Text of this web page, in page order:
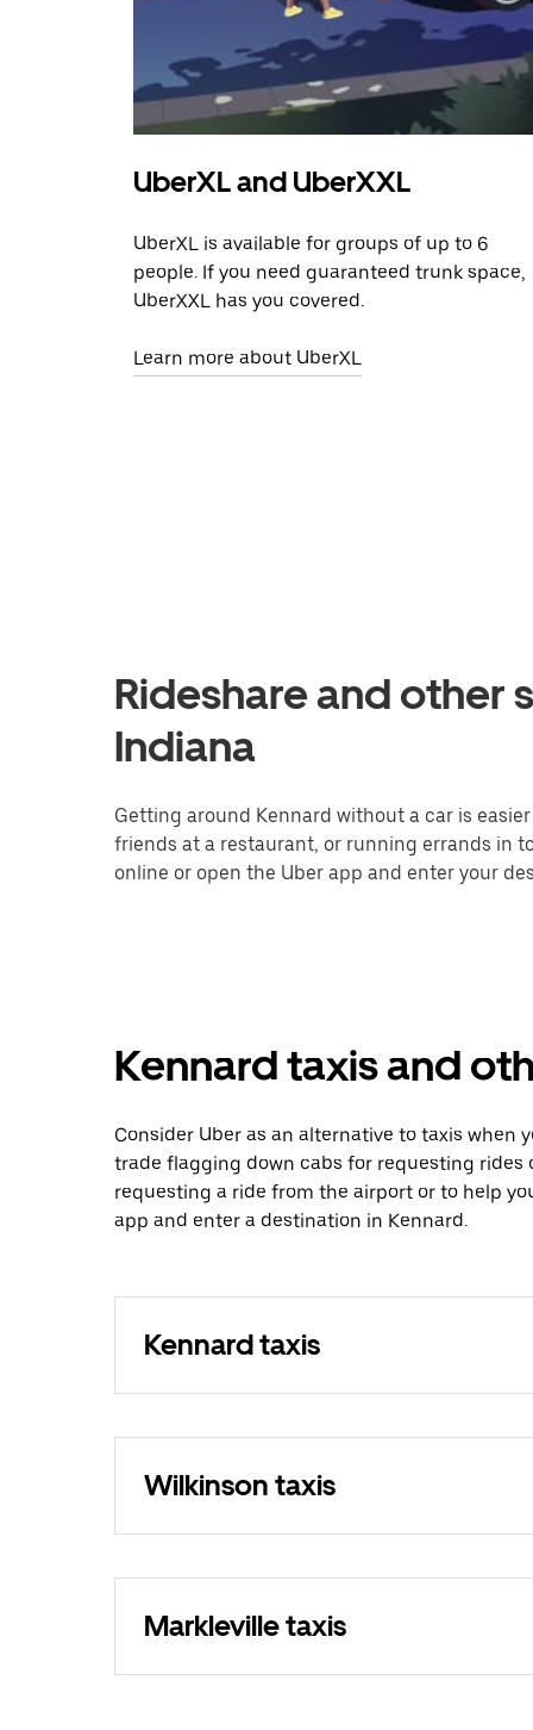
UberXL and UberXXL
UberXL is available for groups of up to 6
people. If you need guaranteed trunk space,
UberXXL has you covered.
Learn more about UberXL
Rideshare and other
Indiana
Getting around Kennard without a car is
friends at a restaurant, or running errands in
online or open the Uber app and enter your
Kennard taxis and
Consider Uber as an alternative to taxis when
trade flagging down cabs for requesting rides
requesting a ride from the airport or to help
app and enter a destination in Kennard.
Kennard taxis
Wilkinson taxis
Markleville taxis